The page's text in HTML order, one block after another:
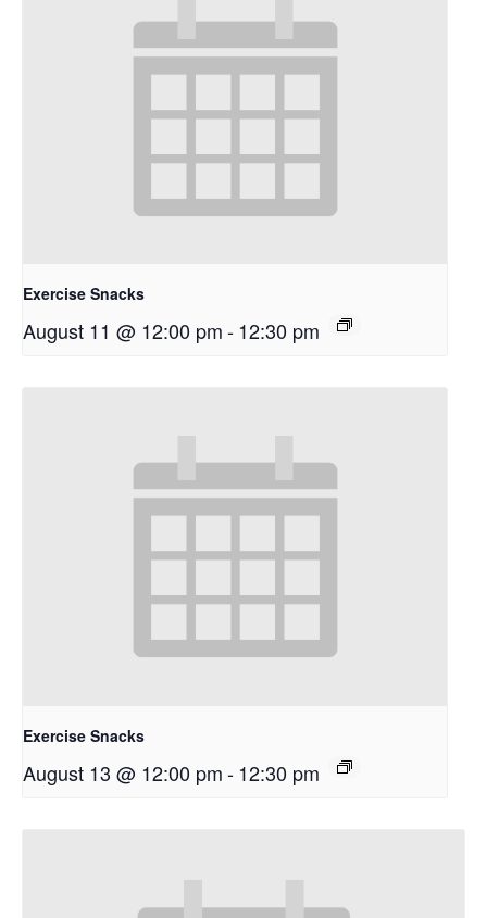
Exercise Snacks
August 11 @ 12:00 pm-12:30 pm
Exercise Snacks
August 13 @ 12:00 pm-12:30 pm